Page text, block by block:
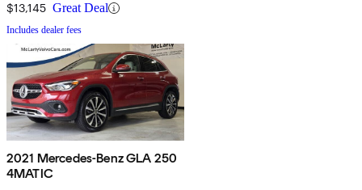
$13,145 Great Deal
Includes dealer fees
2021 Mercedes-Benz GLA 250
4MATIC